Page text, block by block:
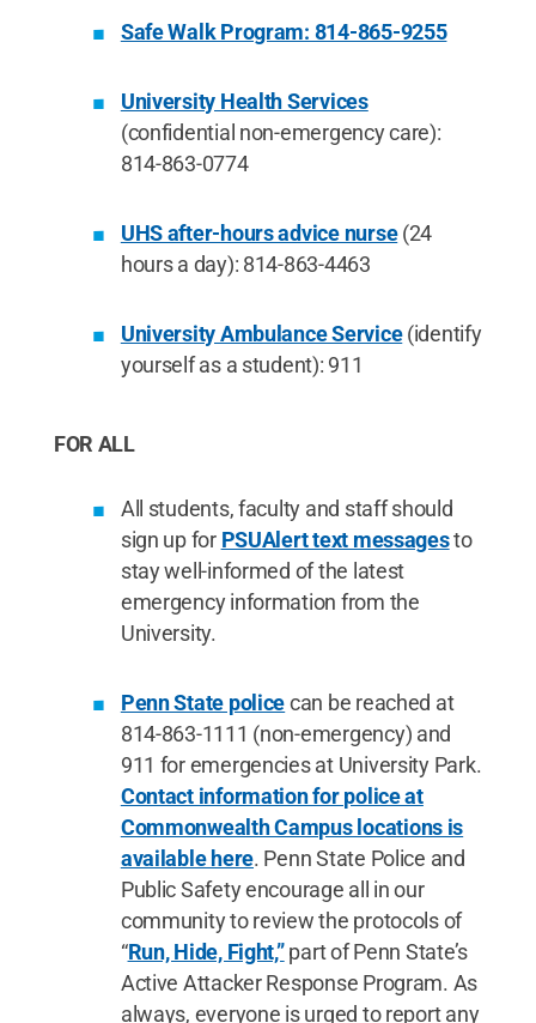
Safe Walk Program: 814-865-9255
University Health Services
(confidential non-emergency care):
814-863-0774
UHS after-hours advice nurse(24
hours a day): 814-863-4463
University Ambulance Service(identify
yourself as a student): 911
FOR ALL
All students, faculty and staff should
sign up for PSUAlert text messagesto
stay well-informed of the latest
emergency information from the
University.
Penn State policecan be reached at
814-863-1111 (non-emergency) and
911 for emergencies at University Park.
Contact information for police at
Commonwealth Campus locations is
available here. Penn State Police and
Public Safety encourage all in our
community to review the protocols of
“Run, Hide, Fight,”part of Penn State’s
Active Attacker Response Program. As
always, everyone is urged to report any